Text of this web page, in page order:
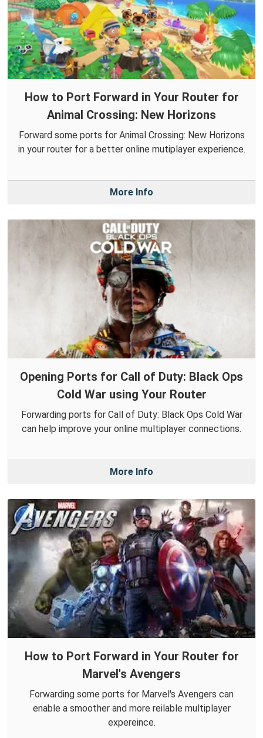
How to Port Forward in Your Router for
Animal Crossing: New Horizons
Forward some ports for Animal Crossing: New Horizons
in your router for a better online mutiplayer experience.
More Info
Opening Ports for Call of Duty: Black Ops
Cold War using Your Router
Forwarding ports for Call of Duty: Black Ops Cold War
can help improve your online multiplayer connections.
More Info
How to Port Forward in Your Router for
Marvel's Avengers
Forwarding some ports for Marvel's Avengers can
enable a smoother and more reilable multiplayer
expereince.